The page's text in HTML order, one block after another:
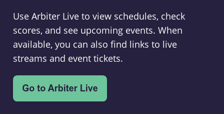
Use Arbiter Live to view schedules, check
scores, and see upcoming events. When
available, you can also find links to live
streams and event tickets.